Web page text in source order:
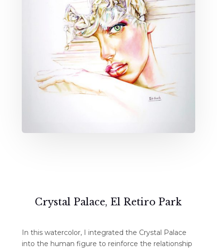
Crystal Palace, El Retiro Park
In this watercolor, I integrated the Crystal Palace
into the human figure to reinforce the relationship